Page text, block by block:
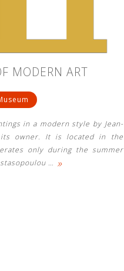
MODERN ART
in a modern style by Jean-
owner. It is located in the
only during the summer
… »